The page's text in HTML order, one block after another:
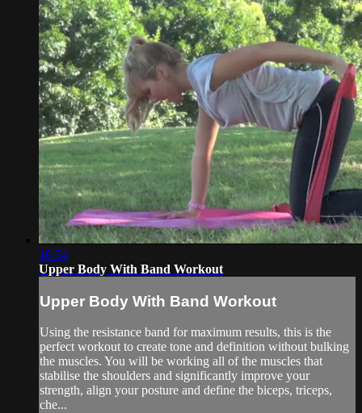
16:54
Upper Body With Band Workout
Upper Body With Band Workout
Using the resistance band for maximum results, this is the
perfect workout to create tone and definition without bulking
the muscles. You will be working all of the muscles that
stabilise the shoulders and significantly improve your
strength, align your posture and define the biceps, triceps,
che...